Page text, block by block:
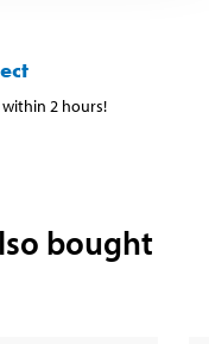
within 2 hours!
bought